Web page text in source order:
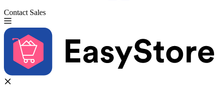
Contact Sales